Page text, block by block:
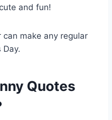
and fun!
make any regular
Day.
Quotes